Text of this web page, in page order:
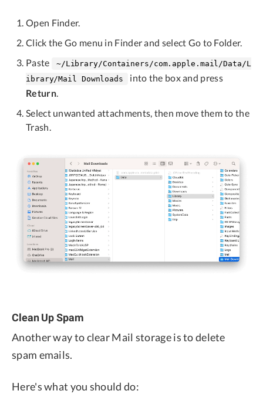
Open Finder.
Click the Go menu in Finder and select Go to Folder.
Paste
~/Library/Containers/com.apple.mail/Data/L
ibrary/Mail Downloads
into the box and press
Return.
Select unwanted attachments, then move them to the
Trash.
Clean Up Spam
Another way to clear Mail storage is to delete
spam emails.
Here's what you should do: